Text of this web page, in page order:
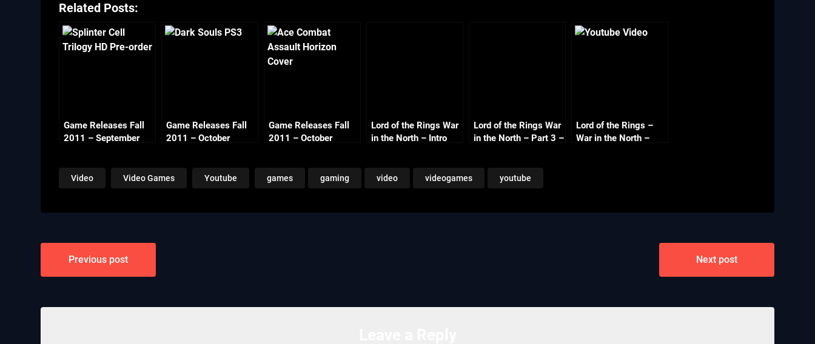
Related Posts:
Game Releases Fall
2011 – September
Game Releases Fall
2011 – October
Game Releases Fall
2011 – October
Lord of the Rings War
in the North – Intro
Lord of the Rings War
in the North – Part 3 –
Commentary
Lord of the Rings –
War in the North –
Video Video Games Youtube games gaming video videogames youtube
Post
navigation
Previous post Next post